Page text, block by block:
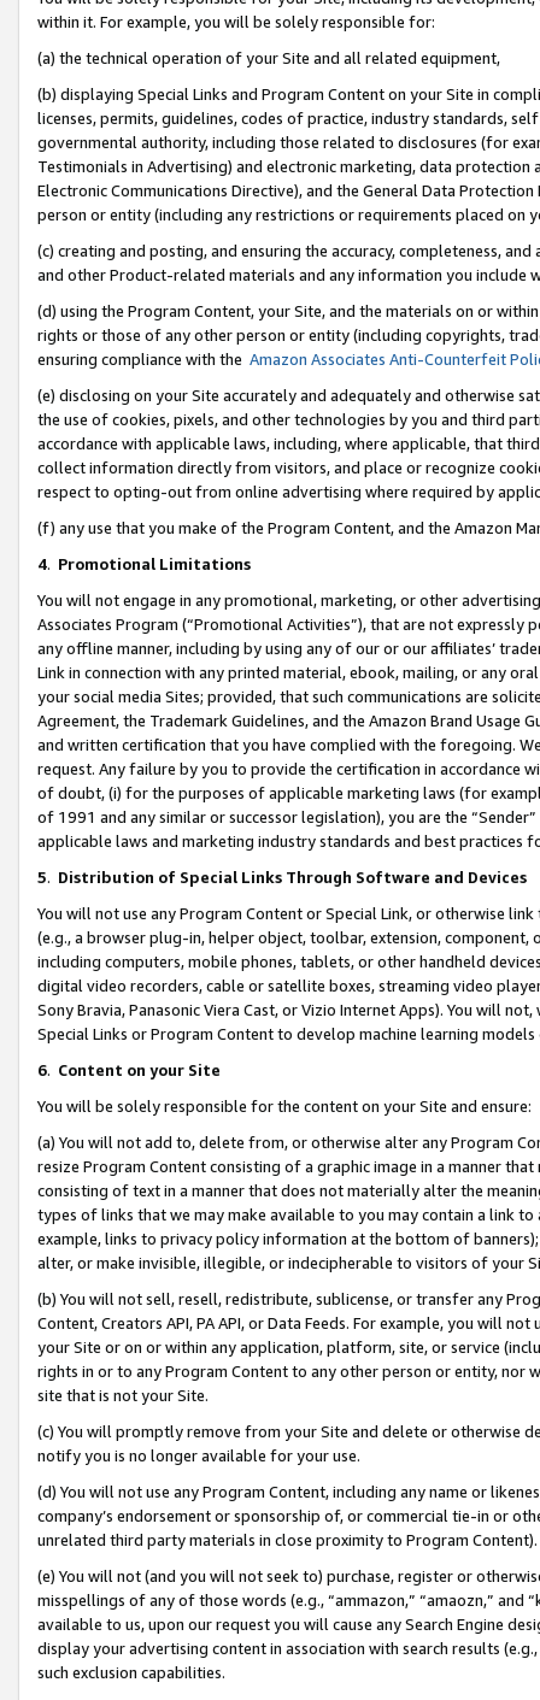
within it. For example, you will be solely responsible for:
(a) the technical operation of your Site and all related equipment,
(b) displaying Special Links and Program Content on your Site in
licenses, permits, guidelines, codes of practice, industry standards,
governmental authority, including those related to disclosures (for
Testimonials in Advertising) and electronic marketing, data
Electronic Communications Directive), and the General Data
person or entity (including any restrictions or requirements placed on
(c) creating and posting, and ensuring the accuracy, completeness,
and other Product-related materials and any information you include
(d) using the Program Content, your Site, and the materials on or
rights or those of any other person or entity (including copyrights,
ensuring compliance with the Amazon Associates Anti-Counterfeit
(e) disclosing on your Site accurately and adequately and otherwise
the use of cookies, pixels, and other technologies by you and third
accordance with applicable laws, including, where applicable, that
collect information directly from visitors, and place or recognize
respect to opting-out from online advertising where required by
(f) any use that you make of the Program Content, and the Amazon
4. Promotional Limitations
You will not engage in any promotional, marketing, or other
Associates Program (“Promotional Activities”), that are not expressly
any offline manner, including by using any of our or our affiliates’
Link in connection with any printed material, ebook, mailing, or any
your social media Sites; provided, that such communications are
Agreement, the Trademark Guidelines, and the Amazon Brand
and written certification that you have complied with the foregoing.
request. Any failure by you to provide the certification in accordance
of doubt, (i) for the purposes of applicable marketing laws (for
of 1991 and any similar or successor legislation), you are the
applicable laws and marketing industry standards and best practices
5. Distribution of Special Links Through Software and Devices
You will not use any Program Content or Special Link, or otherwise
(e.g., a browser plug-in, helper object, toolbar, extension,
including computers, mobile phones, tablets, or other handheld
digital video recorders, cable or satellite boxes, streaming video
Sony Bravia, Panasonic Viera Cast, or Vizio Internet Apps). You will
Special Links or Program Content to develop machine learning
6. Content on your Site
You will be solely responsible for the content on your Site and ensure:
(a) You will not add to, delete from, or otherwise alter any Program
resize Program Content consisting of a graphic image in a manner
consisting of text in a manner that does not materially alter the
types of links that we may make available to you may contain a link
example, links to privacy policy information at the bottom of
alter, or make invisible, illegible, or indecipherable to visitors of your
(b) You will not sell, resell, redistribute, sublicense, or transfer any
Content, Creators API, PA API, or Data Feeds. For example, you will
your Site or on or within any application, platform, site, or service
rights in or to any Program Content to any other person or entity, nor
site that is not your Site.
(c) You will promptly remove from your Site and delete or otherwise
notify you is no longer available for your use.
(d) You will not use any Program Content, including any name or
company’s endorsement or sponsorship of, or commercial tie-in or
unrelated third party materials in close proximity to Program Content).
(e) You will not (and you will not seek to) purchase, register or
misspellings of any of those words (e.g., “ammazon,” “amaozn,” and
available to us, upon our request you will cause any Search Engine
display your advertising content in association with search results
such exclusion capabilities.